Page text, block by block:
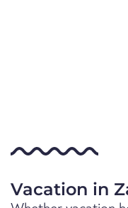
Vacation in